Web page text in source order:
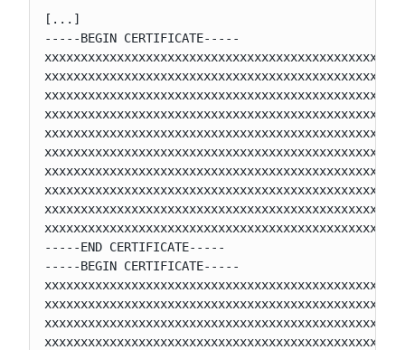
[...]
-----BEGIN CERTIFICATE-----
-----END CERTIFICATE-----
-----BEGIN CERTIFICATE-----